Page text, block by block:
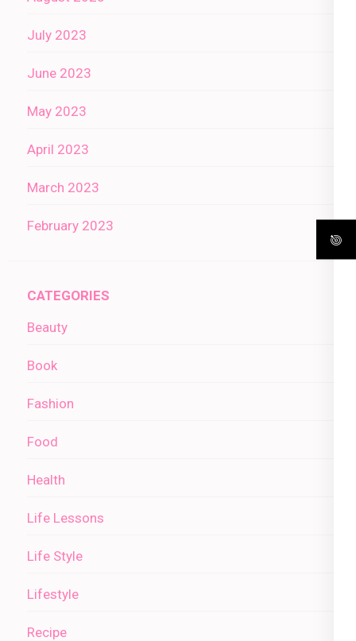
July 2023
June 2023
May 2023
April 2023
March 2023
February 2023
CATEGORIES
Beauty
Book
Fashion
Food
Health
Life Lessons
Life Style
Lifestyle
Recipe